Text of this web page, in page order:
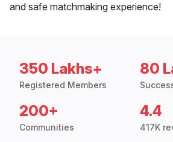
and safe matchmaking experience!
350 Lakhs+
Registered Members
80
200+
Communities
4.4
417K